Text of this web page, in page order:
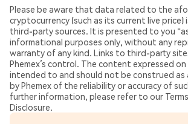
Please be aware that data related to the
cryptocurrency (such as its current live price)
third-party sources. It is presented to you
informational purposes only, without any
warranty of any kind. Links to third-party
Phemex’s control. The content expressed
intended to and should not be construed as
by Phemex of the reliability or accuracy of
further information, please refer to our
Disclosure.